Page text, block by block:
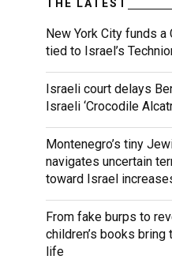
THE LATEST
New York City funds
tied to Israel’s
Israeli court delays
Israeli ‘Crocodile
Montenegro’s tiny
navigates uncertain
toward Israel
From fake burps to
children’s books
life